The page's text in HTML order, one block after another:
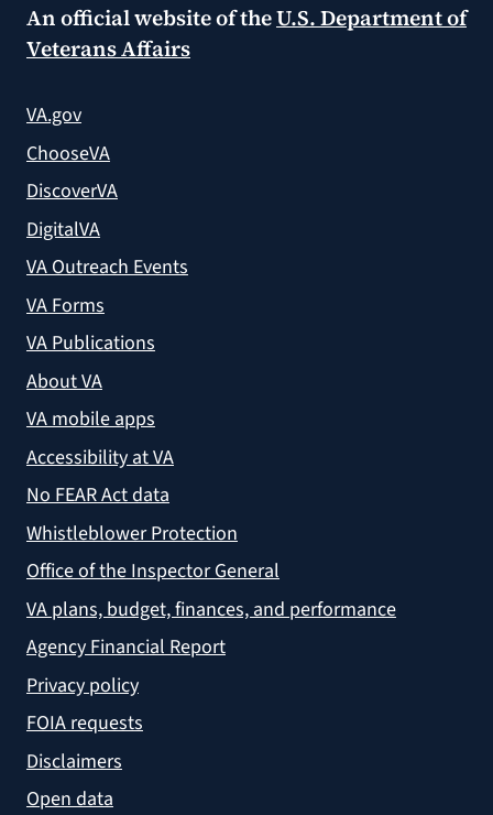
An official website of theU.S. Department of
Veterans Affairs
VA.gov
ChooseVA
DiscoverVA
DigitalVA
VA Outreach Events
VA Forms
VA Publications
About VA
VA mobile apps
Accessibility at VA
No FEAR Act data
Whistleblower Protection
Office of the Inspector General
VA plans, budget, finances, and performance
Agency Financial Report
Privacy policy
FOIA requests
Disclaimers
Open data